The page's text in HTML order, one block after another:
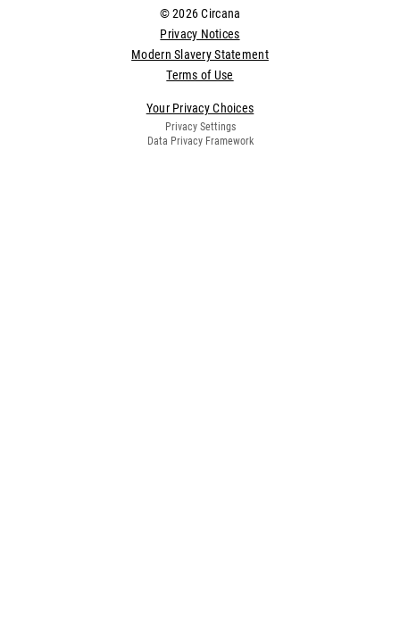
© 2026 Circana
Terms of Use
Privacy Notices
Modern Slavery Statement
Your Privacy Choices
Privacy Settings
Data Privacy Framework